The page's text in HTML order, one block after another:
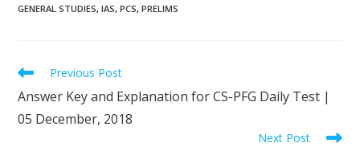
GENERAL STUDIES, IAS, PCS, PRELIMS
Previous Post
Answer Key and Explanation for CS-PFG Daily Test |
05 December, 2018
Next Post